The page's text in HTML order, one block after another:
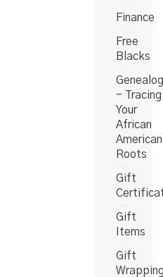
Finance
Free
Blacks
- Tracing
Your
African
American
Roots
Gift
Gift
Items
Gift